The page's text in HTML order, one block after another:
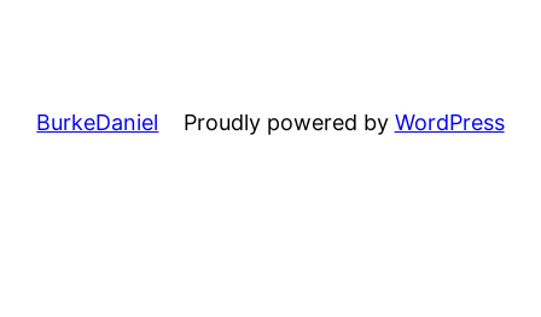
BurkeDaniel Proudly powered by WordPress